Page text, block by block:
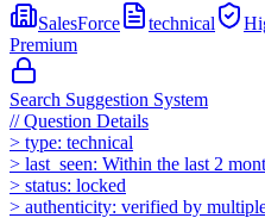
SalesForce technical
Premium
Search Suggestion System
//Question Details
> type: technical
> last_seen: Within the last 2
> status: locked
> authenticity: verified by